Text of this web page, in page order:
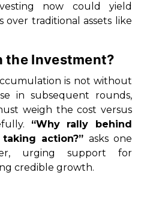
now could yield
over traditional assets like
the Investment?
is not without
in subsequent rounds,
weigh the cost versus
“Why rally behind
action?” asks one
urging support for
credible growth.